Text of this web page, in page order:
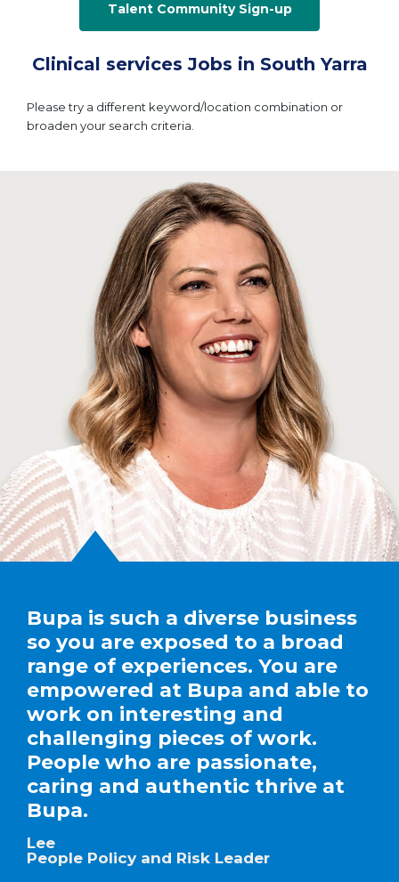
Talent Community Sign-up
Clinical services Jobs in South Yarra
Please try a different keyword/location combination or
broaden your search criteria.
Bupa is such a diverse business
so you are exposed to a broad
range of experiences. You are
empowered at Bupa and able to
work on interesting and
challenging pieces of work.
People who are passionate,
caring and authentic thrive at
Bupa.
Lee
People Policy and Risk Leader